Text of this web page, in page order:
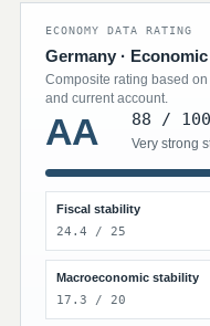
ECONOMY DATA RATING
Germany ·
Composite rating based
and current account.
AA 88 / 100
Very strong
Fiscal stability
24.4 / 25
Macroeconomic stability
17.3 / 20